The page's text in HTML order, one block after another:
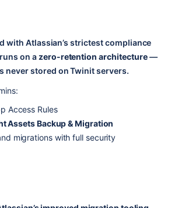
with Atlassian’s strictest compliance
on a zero-retention architecture—
never stored on Twinit servers.
Access Rules
Assets Backup & Migration
migrations with full security